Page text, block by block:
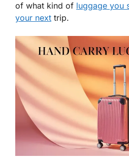
of what kind of luggage you
your next trip.